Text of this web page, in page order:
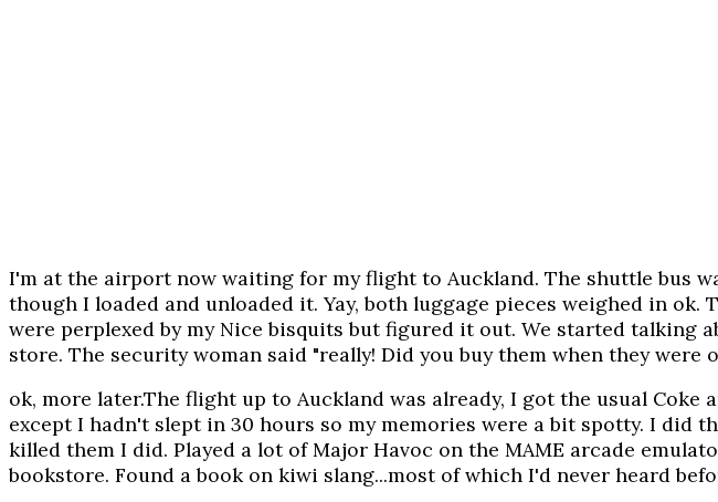
I'm at the airport now waiting for my flight to Auckland. The shuttle bus
though I loaded and unloaded it. Yay, both luggage pieces weighed in
were perplexed by my Nice bisquits but figured it out. We started talking
store. The security woman said "really! Did you buy them when they were on
ok, more later.The flight up to Auckland was already, I got the usual
except I hadn't slept in 30 hours so my memories were a bit spotty. I did
killed them I did. Played a lot of Major Havoc on the MAME arcade
bookstore. Found a book on kiwi slang...most of which I'd never heard